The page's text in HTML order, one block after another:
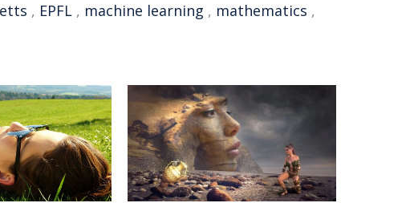
, EPFL , machine learning , mathematics ,